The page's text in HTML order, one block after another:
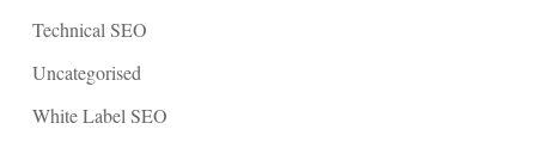
Technical SEO
Uncategorised
White Label SEO